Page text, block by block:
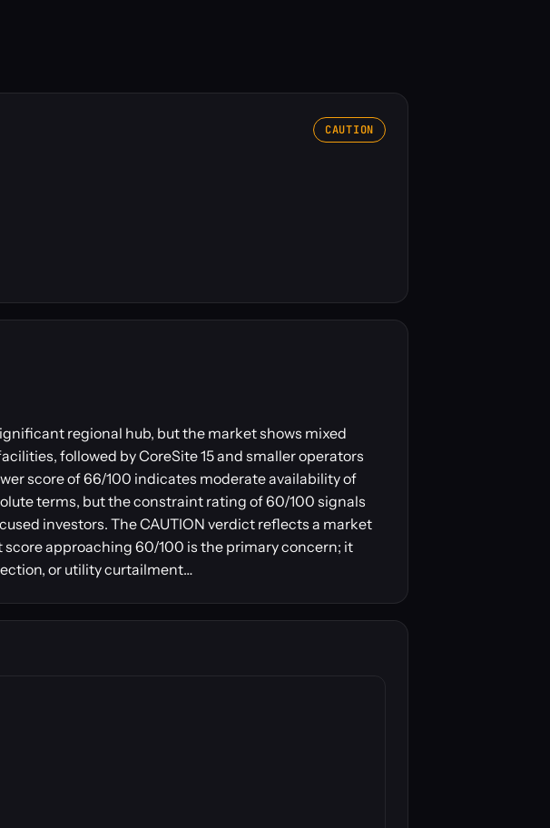
CAUTION
regional hub, but the market shows mixed
followed by CoreSite 15 and smaller operators
score of 66/100 indicates moderate availability of
terms, but the constraint rating of 60/100 signals
investors. The CAUTION verdict reflects a market
approaching 60/100 is the primary concern; it
or utility curtailment…